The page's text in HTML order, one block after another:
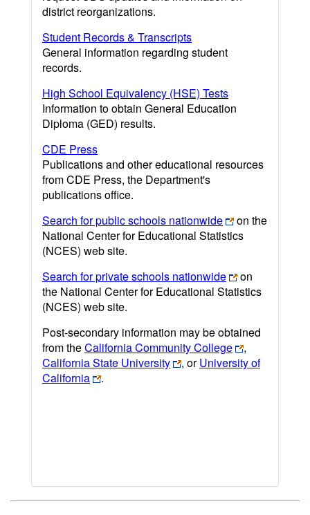
district reorganizations.
Student Records & Transcripts
General information regarding student
records.
High School Equivalency (HSE) Tests
Information to obtain General Education
Diploma (GED) results.
CDE Press
Publications and other educational resources
from CDE Press, the Department's
publications office.
Search for public schools nationwide
on the
National Center for Educational Statistics
(NCES) web site.
Search for private schools nationwide
on
the National Center for Educational Statistics
(NCES) web site.
Post-secondary information may be obtained
from theCalifornia Community College
,
California State University
, orUniversity of
California
.